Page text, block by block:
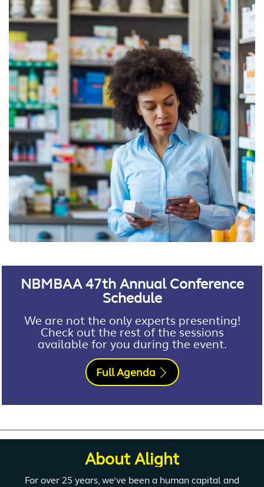
NBMBAA 47th Annual Conference
Schedule
We are not the only experts presenting!
Check out the rest of the sessions
available for you during the event.
Full Agenda
About Alight
For over 25 years, we’ve been a human capital and